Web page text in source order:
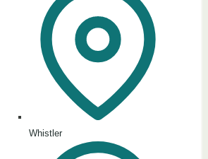
Whistler